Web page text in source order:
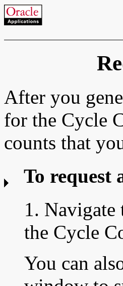
After you
for the Cycle
counts that
To request
1. Navigate
the Cycle
You can